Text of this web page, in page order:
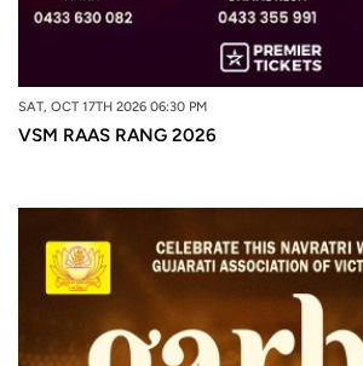
SAT, OCT 17TH 2026 06:30 PM
VSM RAAS RANG 2026